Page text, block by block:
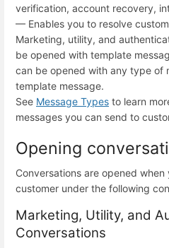
verification, account recovery,
— Enables you to resolve
Marketing, utility, and
be opened with template
can be opened with any type of
template message.
See Message Types to learn
messages you can send to
Opening
Conversations are opened
customer under the following
Marketing, Utility, and
Conversations